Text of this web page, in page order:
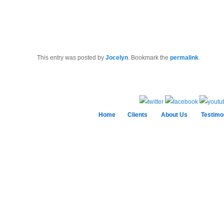
This entry was posted by Jocelyn. Bookmark the permalink.
Home Clients About Us